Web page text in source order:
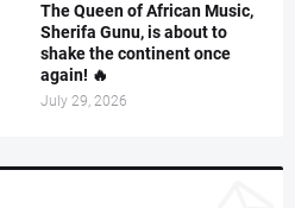
The Queen of African Music,
Sherifa Gunu, is about to
shake the continent once
again! 🔥
July 29, 2026